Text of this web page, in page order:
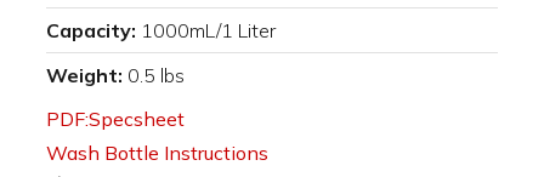
Capacity: 1000mL/1 Liter
Weight: 0.5 lbs
PDF:Specsheet
Wash Bottle Instructions